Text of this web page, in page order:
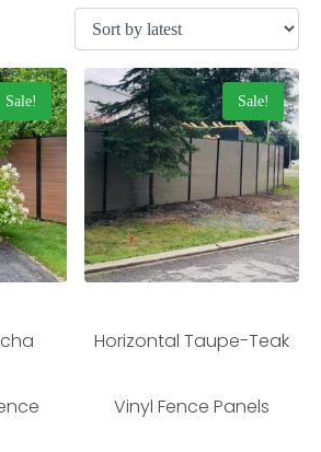
Sale! Sale!
Horizontal Taupe-Teak
Vinyl Fence Panels